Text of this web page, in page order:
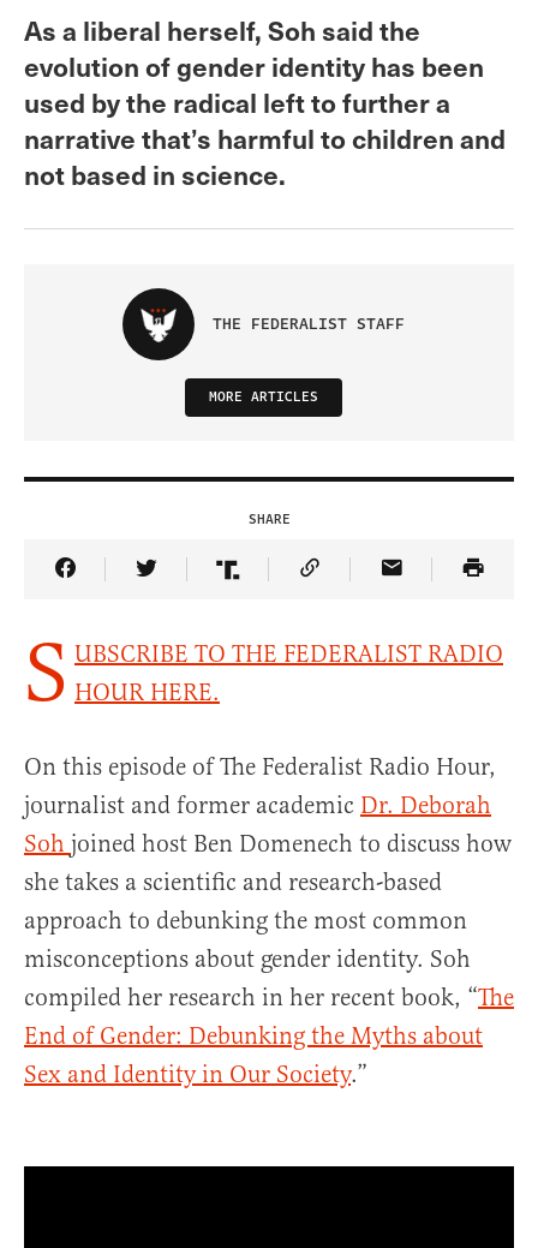
As a liberal herself, Soh said the
evolution of gender identity has been
used by the radical left to further a
narrative that’s harmful to children and
not based in science.
THE FEDERALIST STAFF
MORE ARTICLES
SHARE
Share Article on Facebook
Share Article on Twitter
Share Article on Truth Social
Copy Article Link
Share Article
S UBSCRIBE TO THE FEDERALIST RADIO
HOUR HERE.
On this episode of The Federalist Radio Hour,
journalist and former academic Dr. Deborah
Soh joined host Ben Domenech to discuss how
she takes a scientific and research-based
approach to debunking the most common
misconceptions about gender identity. Soh
compiled her research in her recent book, “The
End of Gender: Debunking the Myths about
Sex and Identity in Our Society.”